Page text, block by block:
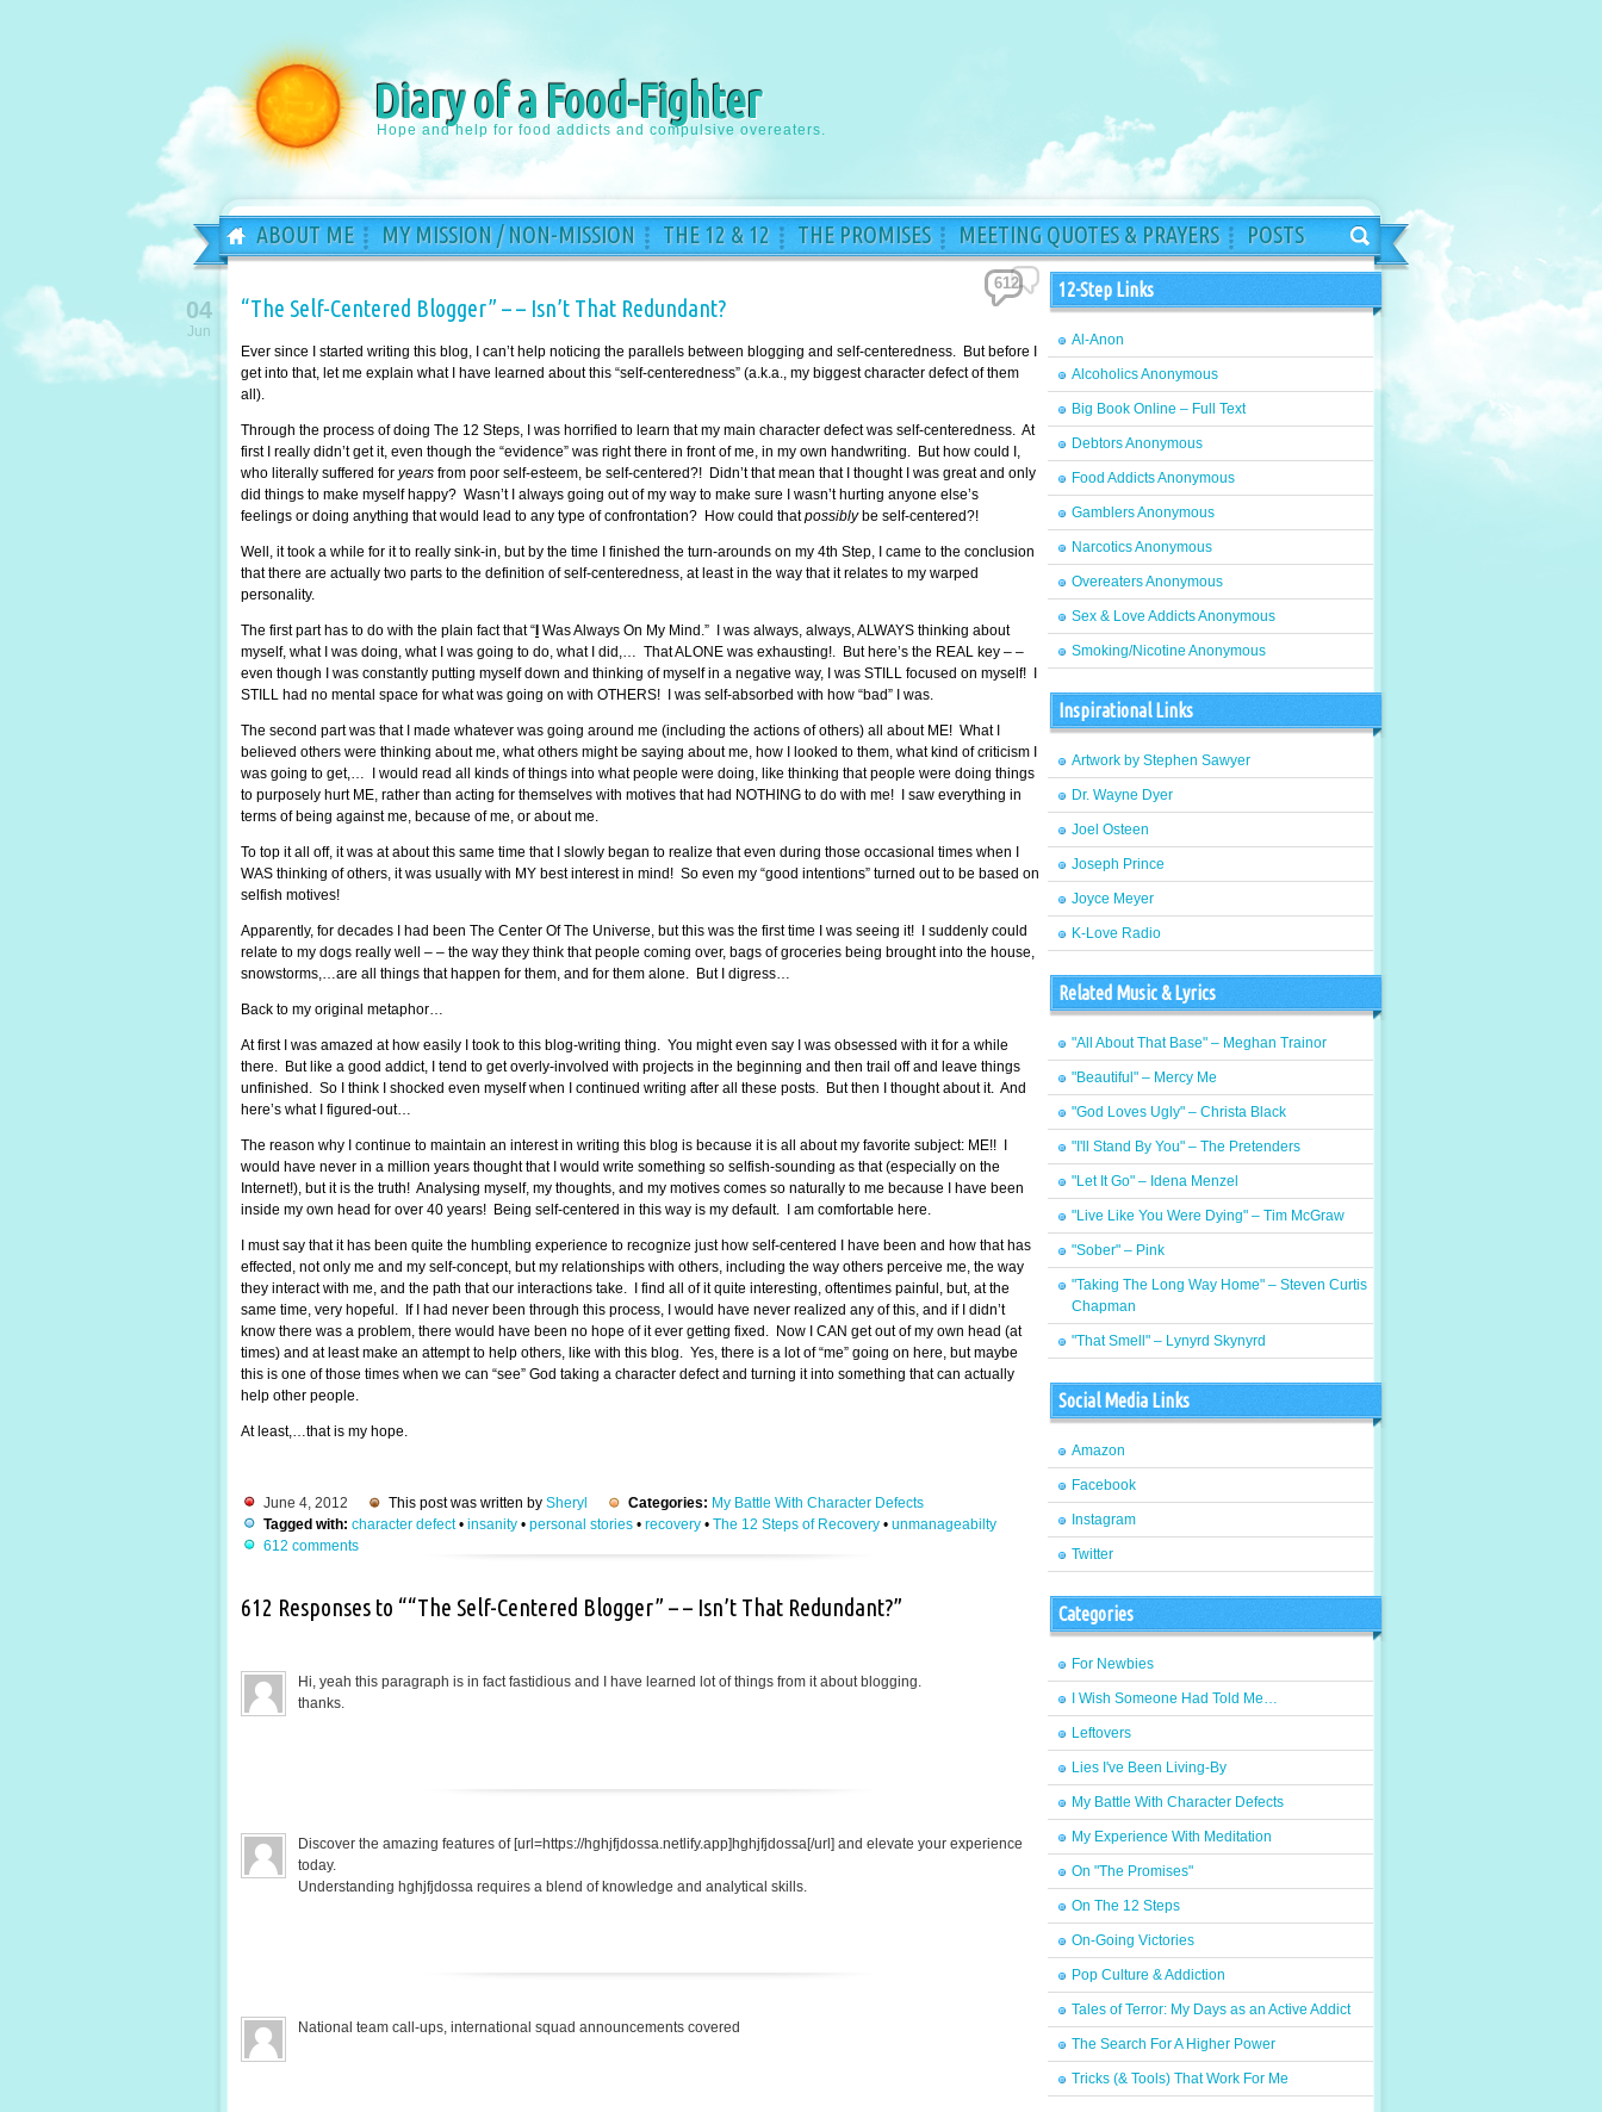
Diary of a Food-Fighter
Hope and help for food addicts and compulsive overeaters.
ABOUT ME MY MISSION / NON-MISSION THE 12 & 12 THE PROMISES MEETING QUOTES & PRAYERS POSTS
“The Self-Centered Blogger” – – Isn’t That Redundant?
Ever since I started writing this blog, I can’t help noticing the parallels between blogging and self-centeredness. But before I
get into that, let me explain what I have learned about this “self-centeredness” (a.k.a., my biggest character defect of them
all).
Through the process of doing The 12 Steps, I was horrified to learn that my main character defect was self-centeredness. At
first I really didn’t get it, even though the “evidence” was right there in front of me, in my own handwriting. But how could I,
who literally suffered for years from poor self-esteem, be self-centered?! Didn’t that mean that I thought I was great and only
did things to make myself happy? Wasn’t I always going out of my way to make sure I wasn’t hurting anyone else’s
feelings or doing anything that would lead to any type of confrontation? How could thatpossiblybe self-centered?!
Well, it took a while for it to really sink-in, but by the time I finished the turn-arounds on my 4th Step, I came to the conclusion
that there are actually two parts to the definition of self-centeredness, at least in the way that it relates to my warped
personality.
The first part has to do with the plain fact that “ Was Always On My Mind.” I was always, always, ALWAYS thinking about
myself, what I was doing, what I was going to do, what I did,… That ALONE was exhausting!. But here’s the REAL key – –
even though I was constantly putting myself down and thinking of myself in a negative way, I was STILL focused on myself! I
STILL had no mental space for what was going on with OTHERS! I was self-absorbed with how “bad” I was.
The second part was that I made whatever was going around me (including the actions of others) all about ME! What I
believed others were thinking about me, what others might be saying about me, how I looked to them, what kind of criticism I
was going to get,… I would read all kinds of things into what people were doing, like thinking that people were doing things
to purposely hurt ME, rather than acting for themselves with motives that had NOTHING to do with me! I saw everything in
terms of being against me, because of me, or about me.
To top it all off, it was at about this same time that I slowly began to realize that even during those occasional times when I
WAS thinking of others, it was usually with MY best interest in mind! So even my “good intentions” turned out to be based on
selfish motives!
Apparently, for decades I had been The Center Of The Universe, but this was the first time I was seeing it! I suddenly could
relate to my dogs really well – – the way they think that people coming over, bags of groceries being brought into the house,
snowstorms,…are all things that happen for them, and for them alone. But I digress…
Back to my original metaphor…
At first I was amazed at how easily I took to this blog-writing thing. You might even say I was obsessed with it for a while
there. But like a good addict, I tend to get overly-involved with projects in the beginning and then trail off and leave things
unfinished. So I think I shocked even myself when I continued writing after all these posts. But then I thought about it. And
here’s what I figured-out…
The reason why I continue to maintain an interest in writing this blog is because it is all about my favorite subject: ME!! I
would have never in a million years thought that I would write something so selfish-sounding as that (especially on the
Internet!), but it is the truth! Analysing myself, my thoughts, and my motives comes so naturally to me because I have been
inside my own head for over 40 years! Being self-centered in this way is my default. I am comfortable here.
I must say that it has been quite the humbling experience to recognize just how self-centered I have been and how that has
effected, not only me and my self-concept, but my relationships with others, including the way others perceive me, the way
they interact with me, and the path that our interactions take. I find all of it quite interesting, oftentimes painful, but, at the
same time, very hopeful. If I had never been through this process, I would have never realized any of this, and if I didn’t
know there was a problem, there would have been no hope of it ever getting fixed. Now I CAN get out of my own head (at
times) and at least make an attempt to help others, like with this blog. Yes, there is a lot of “me” going on here, but maybe
this is one of those times when we can “see” God taking a character defect and turning it into something that can actually
help other people.
At least,…that is my hope.
612
04
Jun
June 4, 2012 This post was written by Sheryl Categories: My Battle With Character Defects
Tagged with: character defect• insanity • personal stories • recovery • The 12 Steps of Recovery • unmanageabilty
612 comments
612 Responses to ““The Self-Centered Blogger” – – Isn’t That Redundant?”
Hi, yeah this paragraph is in fact fastidious and I have learned lot of things from it about blogging.
thanks.
Discover the amazing features of [url=https://hghjfjdossa.netlify.app]hghjfjdossa[/url] and elevate your experience
today.
Understanding hghjfjdossa requires a blend of knowledge and analytical skills.
National team call-ups, international squad announcements covered
12-Step Links
Al-Anon
Alcoholics Anonymous
Big Book Online – Full Text
Debtors Anonymous
Food Addicts Anonymous
Gamblers Anonymous
Narcotics Anonymous
Overeaters Anonymous
Sex & Love Addicts Anonymous
Smoking/Nicotine Anonymous
Inspirational Links
Artwork by Stephen Sawyer
Dr. Wayne Dyer
Joel Osteen
Joseph Prince
Joyce Meyer
K-Love Radio
Related Music & Lyrics
"All About That Base" – Meghan Trainor
"Beautiful" – Mercy Me
"God Loves Ugly" – Christa Black
"I'll Stand By You" – The Pretenders
"Let It Go" – Idena Menzel
"Live Like You Were Dying" – Tim McGraw
"Sober" – Pink
"Taking The Long Way Home" – Steven Curtis
Chapman
"That Smell" – Lynyrd Skynyrd
Social Media Links
Amazon
Facebook
Instagram
Twitter
Categories
For Newbies
I Wish Someone Had Told Me…
Leftovers
Lies I've Been Living-By
My Battle With Character Defects
My Experience With Meditation
On "The Promises"
On The 12 Steps
On-Going Victories
Pop Culture & Addiction
Tales of Terror: My Days as an Active Addict
The Search For A Higher Power
Tricks (& Tools) That Work For Me